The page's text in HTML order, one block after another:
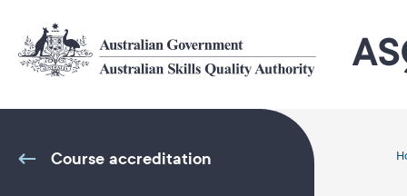
main
content
Course accreditation